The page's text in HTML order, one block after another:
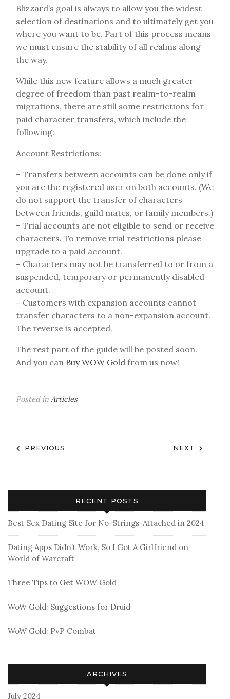
Blizzard’s goal is always to allow you the widest
selection of destinations and to ultimately get you
where you want to be. Part of this process means
we must ensure the stability of all realms along
the way.
While this new feature allows a much greater
degree of freedom than past realm-to-realm
migrations, there are still some restrictions for
paid character transfers, which include the
following:
Account Restrictions:
– Transfers between accounts can be done only if
you are the registered user on both accounts. (We
do not support the transfer of characters
between friends, guild mates, or family members.)
– Trial accounts are not eligible to send or receive
characters. To remove trial restrictions please
upgrade to a paid account.
– Characters may not be transferred to or from a
suspended, temporary or permanently disabled
account.
– Customers with expansion accounts cannot
transfer characters to a non-expansion account.
The reverse is accepted.
The rest part of the guide will be posted soon.
And you can Buy WOW Gold from us now!
Posted in Articles
Post
PREVIOUS NEXT
RECENT POSTS
Best Sex Dating Site for No-Strings-Attached in 2024
Dating Apps Didn’t Work, So I Got A Girlfriend on
World of Warcraft
Three Tips to Get WOW Gold
WoW Gold: Suggestions for Druid
WoW Gold: PvP Combat
ARCHIVES
July 2024